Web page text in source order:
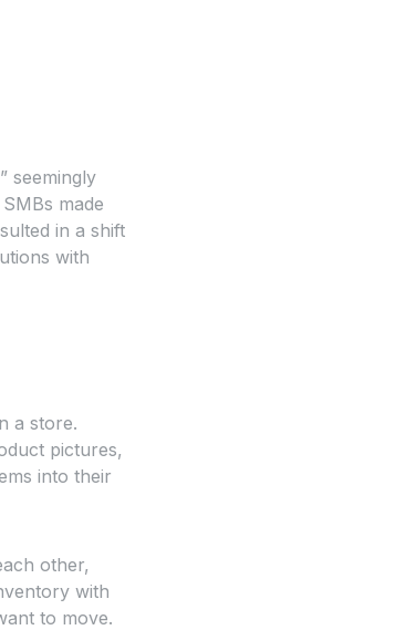
seemingly
made
in a shift
with
a store.
pictures,
into their
other,
with
to move.